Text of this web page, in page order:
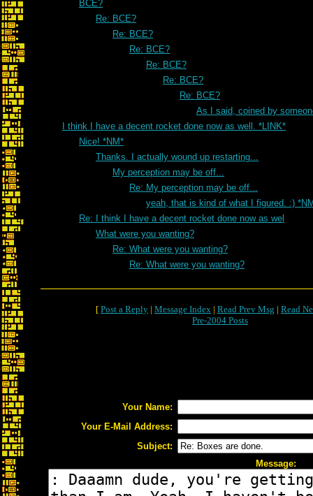
BCE?
Re: BCE?
Re: BCE?
Re: BCE?
Re: BCE?
Re: BCE?
Re: BCE?
As I said, coined by
I think I have a decent rocket done now as well. *LINK*
Nice! *NM*
Thanks. I actually wound up restarting...
My perception may be off...
Re: My perception may be off...
yeah, that is kind of what I figured. :)
Re: I think I have a decent rocket done now as wel
What were you wanting?
Re: What were you wanting?
Re: What were you wanting?
[ Post a Reply | Message Index | Read Prev Msg | Read
Pre-2004 Posts
Your Name:
Your E-Mail Address:
Subject:
Message: